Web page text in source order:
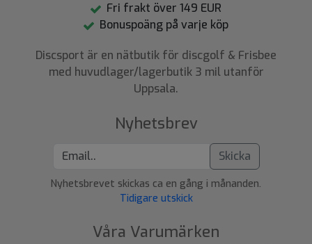
Fri frakt över 149 EUR
Bonuspoäng på varje köp
Discsport är en nätbutik för discgolf & Frisbee
med huvudlager/lagerbutik 3 mil utanför
Uppsala.
Nyhetsbrev
Skicka
Nyhetsbrevet skickas ca en gång i månanden.
Tidigare utskick
Våra Varumärken